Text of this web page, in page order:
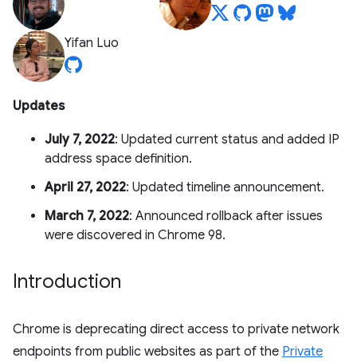
Yifan Luo
Updates
July 7, 2022: Updated current status and added IP
address space definition.
April 27, 2022: Updated timeline announcement.
March 7, 2022: Announced rollback after issues
were discovered in Chrome 98.
Introduction
Chrome is deprecating direct access to private network
endpoints from public websites as part of the Private